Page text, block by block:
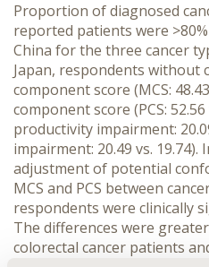
Proportion of diagnosed
reported patients were
China for the three cancer
Japan, respondents without
component score (MCS:
component score (PCS:
productivity impairment:
impairment: 20.49 vs.
adjustment of potential
MCS and PCS between
respondents were clinically
The differences were
colorectal cancer patients